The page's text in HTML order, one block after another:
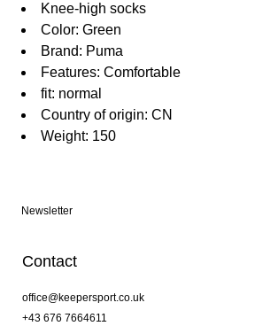
Knee-high socks
Color: Green
Brand: Puma
Features: Comfortable
fit: normal
Country of origin: CN
Weight: 150
Newsletter
Contact
office@keepersport.co.uk
+43 676 7664611